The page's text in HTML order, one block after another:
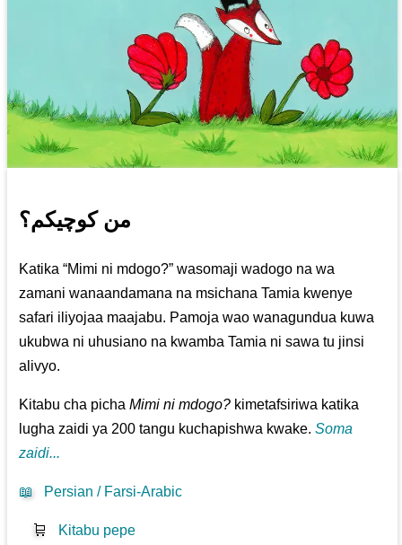
من کوچیکم؟
Katika “Mimi ni mdogo?” wasomaji wadogo na wa
zamani wanaandamana na msichana Tamia kwenye
safari iliyojaa maajabu. Pamoja wao wanagundua kuwa
ukubwa ni uhusiano na kwamba Tamia ni sawa tu jinsi
alivyo.
Kitabu cha pichaMimi ni mdogo? kimetafsiriwa katika
lugha zaidi ya 200 tangu kuchapishwa kwake.Soma
zaidi...
📖 Persian / Farsi-Arabic
🛒 Kitabu pepe